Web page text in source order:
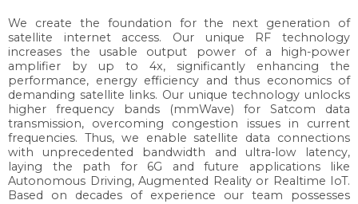
We create the foundation for the next generation of
satellite internet access. Our unique RF technology
increases the usable output power of a high-power
amplifier by up to 4x, significantly enhancing the
performance, energy efficiency and thus economics of
demanding satellite links. Our unique technology unlocks
higher frequency bands (mmWave) for Satcom data
transmission, overcoming congestion issues in current
frequencies. Thus, we enable satellite data connections
with unprecedented bandwidth and ultra-low latency,
laying the path for 6G and future applications like
Autonomous Driving, Augmented Reality or Realtime IoT.
Based on decades of experience our team possesses